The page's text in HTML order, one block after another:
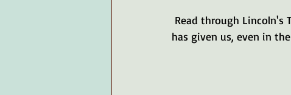
has given us, even in